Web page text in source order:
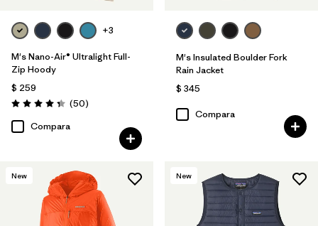
+3
M's Nano-Air® Ultralight Full-
Zip Hoody
$ 259
Valoración: 4.3 / 5
(50Comentarios
)
Compara
M's Insulated Boulder Fork
Rain Jacket
$ 345
Compara
New New